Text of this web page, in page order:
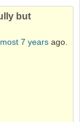
but
7 years ago.